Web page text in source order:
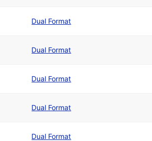
Dual Format
Dual Format
Dual Format
Dual Format
Dual Format